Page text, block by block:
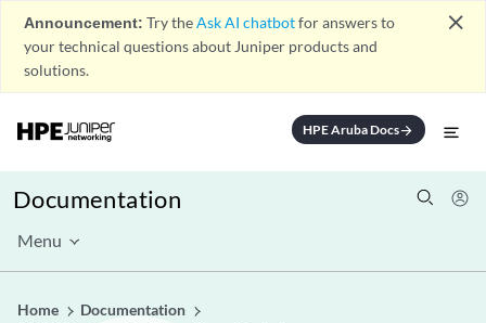
Announcement: Try theAsk AI chatbotfor answers to
your technical questions about Juniper products and
solutions.
close
HPE Aruba Docsarrow_forward
Documentation
Menu
Home
Documentation